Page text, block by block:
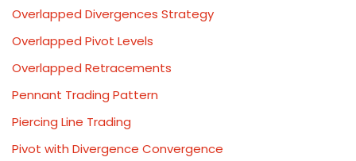
Overlapped Divergences Strategy
Overlapped Pivot Levels
Overlapped Retracements
Pennant Trading Pattern
Piercing Line Trading
Pivot with Divergence Convergence